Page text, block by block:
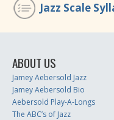
Jazz Scale
ABOUT US
Jamey Aebersold Jazz
Jamey Aebersold Bio
Aebersold Play-A-Longs
The ABC’s of Jazz